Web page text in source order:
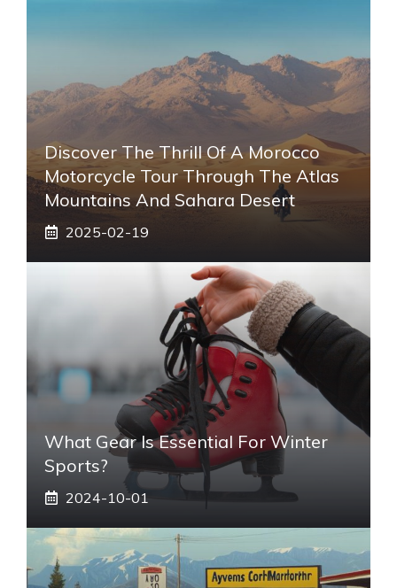
Discover The Thrill Of A Morocco
Motorcycle Tour Through The Atlas
Mountains And Sahara Desert
2025-02-19
What Gear Is Essential For Winter
Sports?
2024-10-01